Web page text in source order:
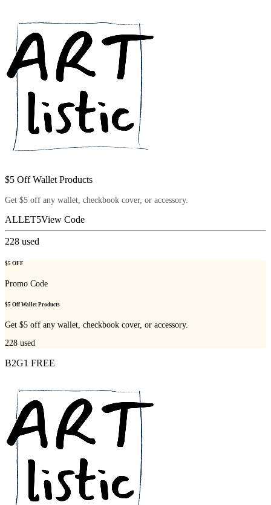
$5 Off Wallet Products
Get $5 off any wallet, checkbook cover, or accessory.
ALLET5View Code
228 used
$5 OFF
Promo Code
$5 Off Wallet Products
Get $5 off any wallet, checkbook cover, or accessory.
228 used
B2G1 FREE